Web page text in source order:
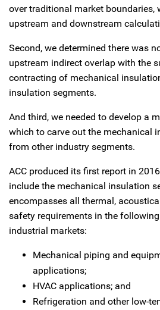
over traditional market boundaries,
upstream and downstream
Second, we determined there was
upstream indirect overlap with the
contracting of mechanical
insulation segments.
And third, we needed to develop a
which to carve out the mechanical
from other industry segments.
ACC produced its first report in
include the mechanical insulation
encompasses all thermal,
safety requirements in the
industrial markets:
Mechanical piping and
applications;
HVAC applications; and
Refrigeration and other low-